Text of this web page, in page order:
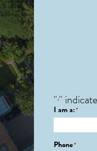
"*"
I am a:*
Phone*